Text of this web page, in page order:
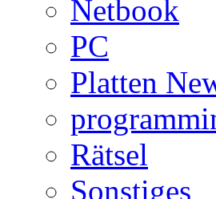
Netbook
PC
Platten
Rätsel
Sonstiges